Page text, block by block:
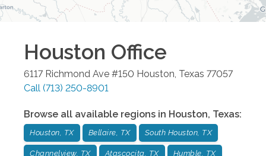
Houston Office
6117 Richmond Ave #150 Houston, Texas 77057
Call (713) 250-8901
Browse all available regions in Houston, Texas:
Houston, TX Bellaire, TX South Houston, TX
Channelview, TX Atascocita, TX Humble, TX